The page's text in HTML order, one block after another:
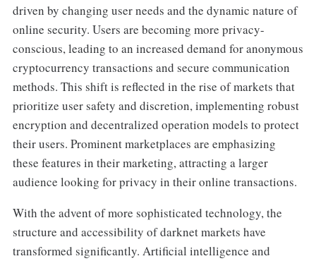
driven by changing user needs and the dynamic nature of
online security. Users are becoming more privacy-
conscious, leading to an increased demand for anonymous
cryptocurrency transactions and secure communication
methods. This shift is reflected in the rise of markets that
prioritize user safety and discretion, implementing robust
encryption and decentralized operation models to protect
their users. Prominent marketplaces are emphasizing
these features in their marketing, attracting a larger
audience looking for privacy in their online transactions.
With the advent of more sophisticated technology, the
structure and accessibility of darknet markets have
transformed significantly. Artificial intelligence and